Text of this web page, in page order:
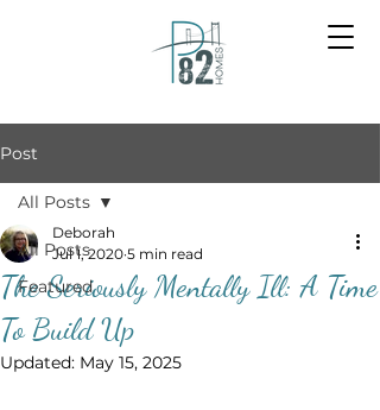
Post
All Posts
Featured
All Posts
The Seriously Mentally Ill: A Time
To Build Up
Deborah
Jul 1, 2020 5 min read
Updated: May 15, 2025